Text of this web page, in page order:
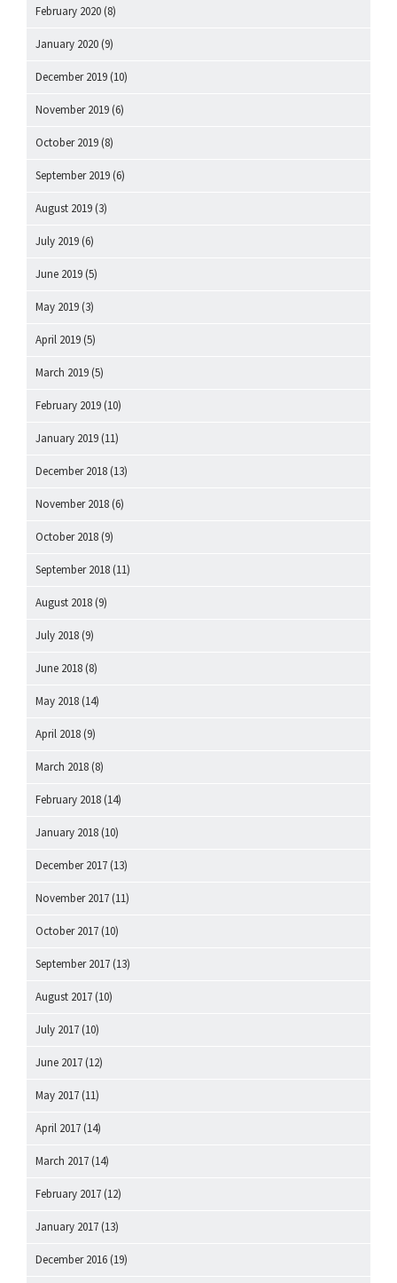
February 2020 (8)
January 2020 (9)
December 2019 (10)
November 2019 (6)
October 2019 (8)
September 2019 (6)
August 2019 (3)
July 2019 (6)
June 2019 (5)
May 2019 (3)
April 2019 (5)
March 2019 (5)
February 2019 (10)
January 2019 (11)
December 2018 (13)
November 2018 (6)
October 2018 (9)
September 2018 (11)
August 2018 (9)
July 2018 (9)
June 2018 (8)
May 2018 (14)
April 2018 (9)
March 2018 (8)
February 2018 (14)
January 2018 (10)
December 2017 (13)
November 2017 (11)
October 2017 (10)
September 2017 (13)
August 2017 (10)
July 2017 (10)
June 2017 (12)
May 2017 (11)
April 2017 (14)
March 2017 (14)
February 2017 (12)
January 2017 (13)
December 2016 (19)